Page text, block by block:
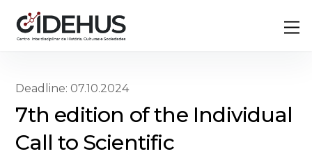
content
Deadline: 07.10.2024
7th edition of the Individual
Call to Scientific